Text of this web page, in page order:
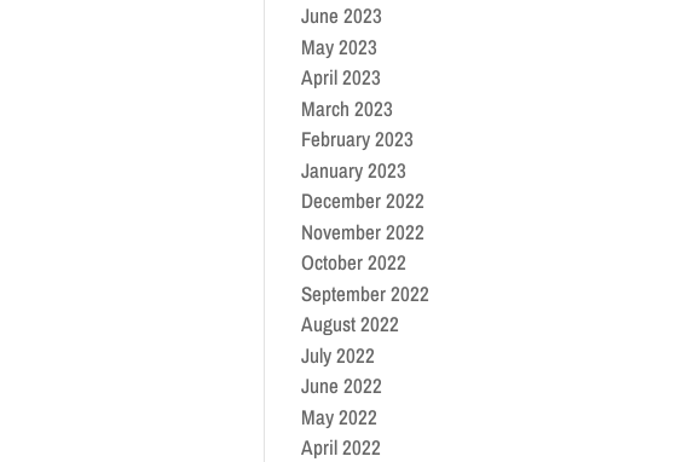
June 2023
May 2023
April 2023
March 2023
February 2023
January 2023
December 2022
November 2022
October 2022
September 2022
August 2022
July 2022
June 2022
May 2022
April 2022